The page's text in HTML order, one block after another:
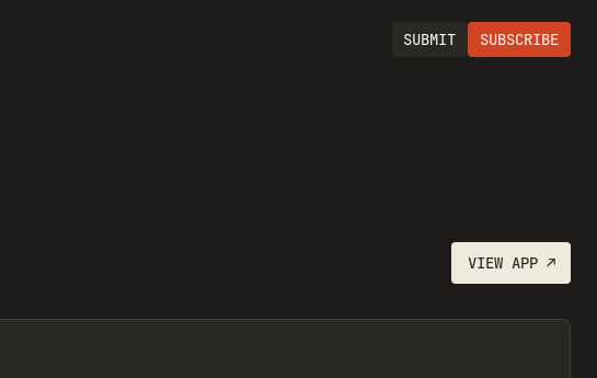
SUBMIT SUBSCRIBE
VIEW APP↗